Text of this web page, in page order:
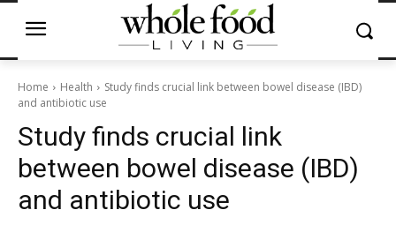
Home Health
Study finds crucial link between bowel disease (IBD)
and antibiotic use
Study finds crucial link
between bowel disease (IBD)
and antibiotic use